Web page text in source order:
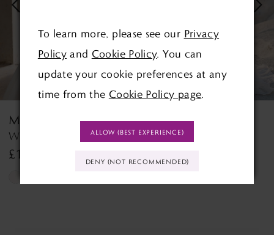
3
6
7
8
MORILEE
Wedding Dress Style 2927 Lyra
£1,390.00
Skip
MORILEE
Tilda Tilda
To learn more, please see our Privacy
Policyand Cookie Policy. You can
update your cookie preferences at any
time from the Cookie Policy page.
ALLOW (BEST EXPERIENCE)
DENY (NOT RECOMMENDED)